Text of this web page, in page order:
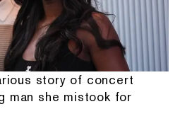
story of concert
man she mistook for